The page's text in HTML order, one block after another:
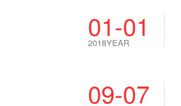
01-01
2018YEAR
09-07